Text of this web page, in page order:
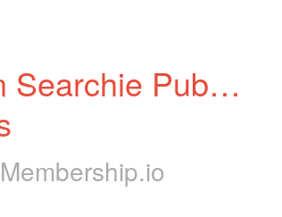
Searchie Public
Membership.io